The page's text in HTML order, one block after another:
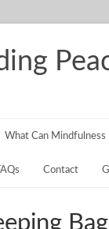
What Can Mindfulness
Contact
Bag